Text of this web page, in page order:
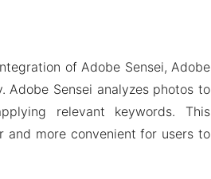
of Adobe Sensei, Adobe
Sensei analyzes photos to
relevant keywords. This
and more convenient for users to